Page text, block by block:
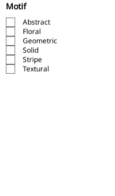
Motif
Abstract
Floral
Geometric
Solid
Stripe
Textural